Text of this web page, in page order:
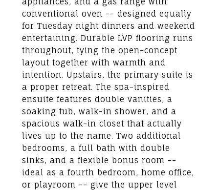
conventional oven -- designed equally
for Tuesday night dinners and weekend
entertaining. Durable LVP flooring runs
throughout, tying the open-concept
layout together with warmth and
intention. Upstairs, the primary suite is
a proper retreat. The spa-inspired
ensuite features double vanities, a
soaking tub, walk-in shower, and a
spacious walk-in closet that actually
lives up to the name. Two additional
bedrooms, a full bath with double
sinks, and a flexible bonus room --
ideal as a fourth bedroom, home office,
or playroom -- give the upper level